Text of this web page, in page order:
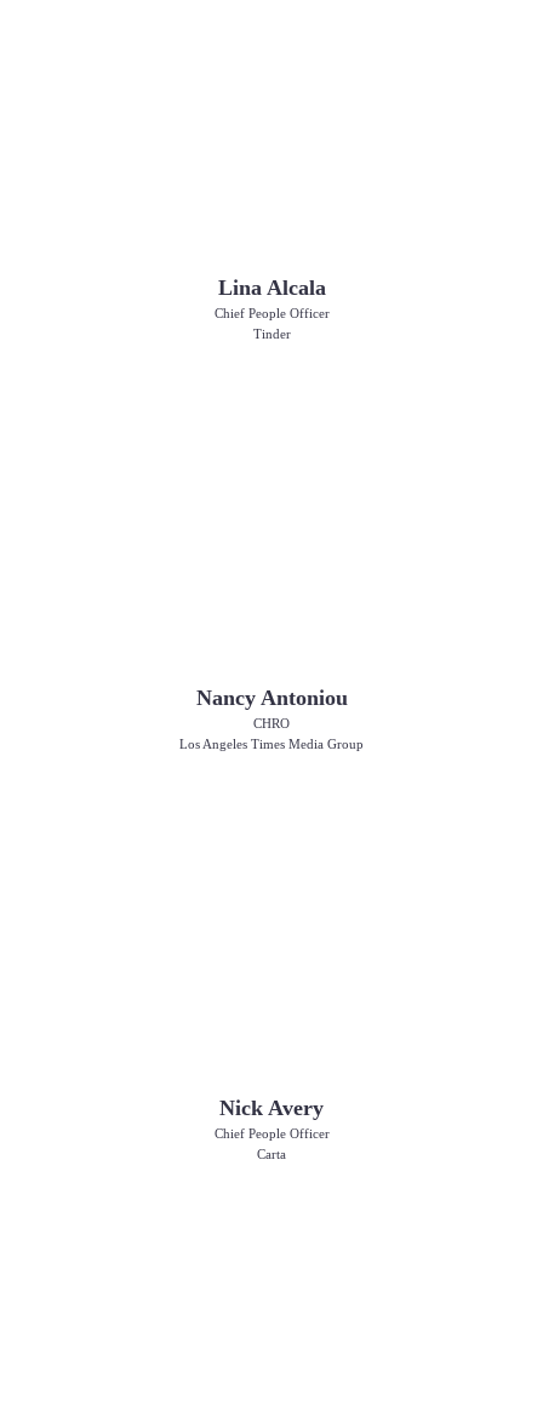
Lina Alcala
Chief People Officer
Tinder
Nancy Antoniou
CHRO
Los Angeles Times Media Group
Nick Avery
Chief People Officer
Carta